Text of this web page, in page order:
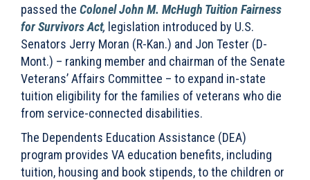
passed the Colonel John M. McHugh Tuition Fairness
for Survivors Act, legislation introduced by U.S.
Senators Jerry Moran (R-Kan.) and Jon Tester (D-
Mont.) – ranking member and chairman of the Senate
Veterans’ Affairs Committee – to expand in-state
tuition eligibility for the families of veterans who die
from service-connected disabilities.
The Dependents Education Assistance (DEA)
program provides VA education benefits, including
tuition, housing and book stipends, to the children or